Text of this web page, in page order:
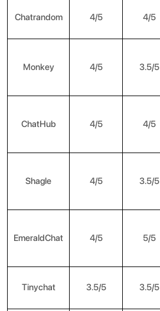
Chatrandom 4/5 4/5
Monkey 4/5 3.5/5
ChatHub 4/5 4/5
Shagle 4/5 3.5/5
EmeraldChat 4/5 5/5
Tinychat 3.5/5 3.5/5